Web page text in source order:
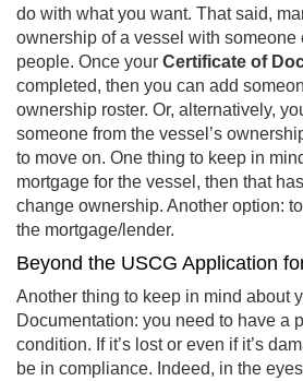
do with what you want. That said,
ownership of a vessel with someone
people. Once your Certificate of
completed, then you can add
ownership roster. Or, alternatively,
someone from the vessel’s
to move on. One thing to keep in
mortgage for the vessel, then that
change ownership. Another option:
the mortgage/lender.
Beyond the USCG Application
Another thing to keep in mind about
Documentation: you need to have a
condition. If it’s lost or even if it’s
be in compliance. Indeed, in the eyes